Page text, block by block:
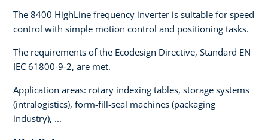
The 8400 HighLine frequency inverter is suitable for speed
control with simple motion control and positioning tasks.
The requirements of the Ecodesign Directive, Standard EN
IEC 61800-9-2, are met.
Application areas: rotary indexing tables, storage systems
(intralogistics), form-fill-seal machines (packaging
industry), ...